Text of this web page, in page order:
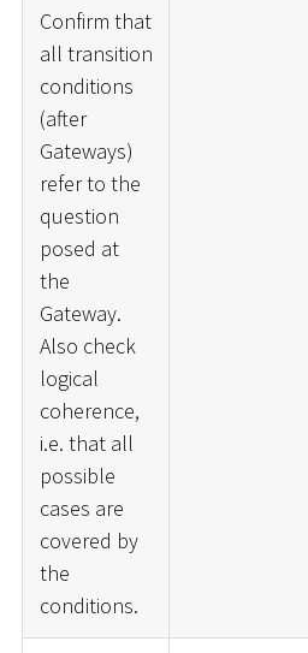
Confirm that
all transition
conditions
(after
Gateways)
refer to the
question
posed at
the
Gateway.
Also check
logical
coherence,
i.e. that all
possible
cases are
covered by
the
conditions.